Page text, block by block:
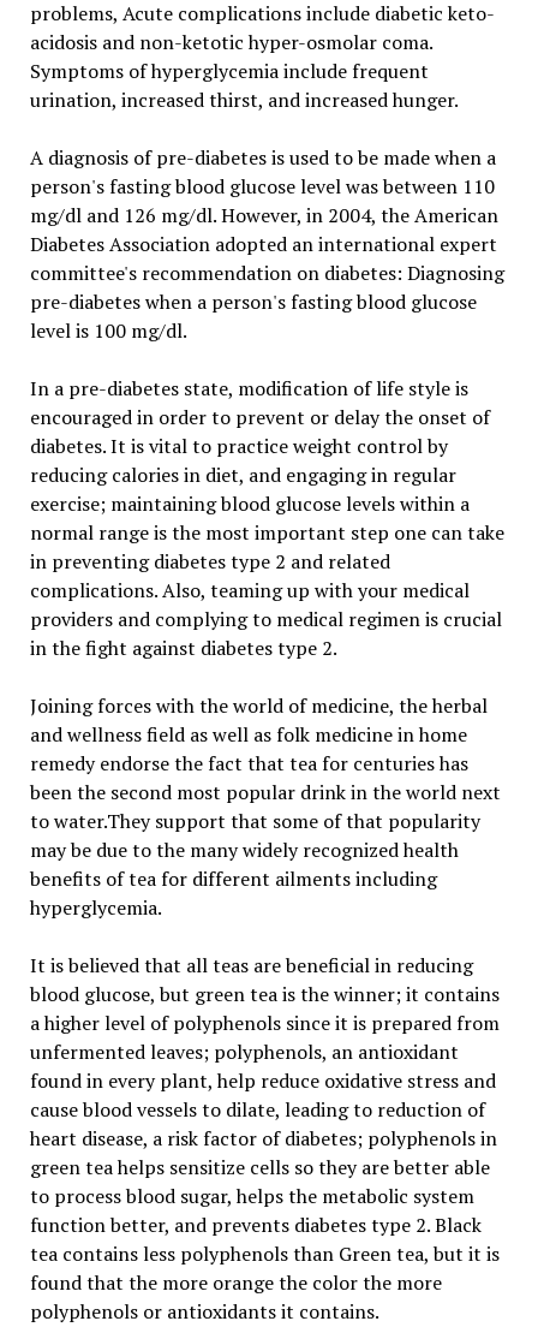
problems, Acute complications include diabetic keto-
acidosis and non-ketotic hyper-osmolar coma.
Symptoms of hyperglycemia include frequent
urination, increased thirst, and increased hunger.
A diagnosis of pre-diabetes is used to be made when a
person's fasting blood glucose level was between 110
mg/dl and 126 mg/dl. However, in 2004, the American
Diabetes Association adopted an international expert
committee's recommendation on diabetes: Diagnosing
pre-diabetes when a person's fasting blood glucose
level is 100 mg/dl.
In a pre-diabetes state, modification of life style is
encouraged in order to prevent or delay the onset of
diabetes. It is vital to practice weight control by
reducing calories in diet, and engaging in regular
exercise; maintaining blood glucose levels within a
normal range is the most important step one can take
in preventing diabetes type 2 and related
complications. Also, teaming up with your medical
providers and complying to medical regimen is crucial
in the fight against diabetes type 2.
Joining forces with the world of medicine, the herbal
and wellness field as well as folk medicine in home
remedy endorse the fact that tea for centuries has
been the second most popular drink in the world next
to water.They support that some of that popularity
may be due to the many widely recognized health
benefits of tea for different ailments including
hyperglycemia.
It is believed that all teas are beneficial in reducing
blood glucose, but green tea is the winner; it contains
a higher level of polyphenols since it is prepared from
unfermented leaves; polyphenols, an antioxidant
found in every plant, help reduce oxidative stress and
cause blood vessels to dilate, leading to reduction of
heart disease, a risk factor of diabetes; polyphenols in
green tea helps sensitize cells so they are better able
to process blood sugar, helps the metabolic system
function better, and prevents diabetes type 2. Black
tea contains less polyphenols than Green tea, but it is
found that the more orange the color the more
polyphenols or antioxidants it contains.